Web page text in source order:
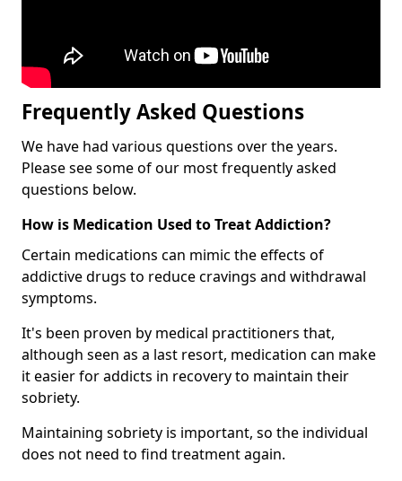
Frequently Asked Questions
We have had various questions over the years.
Please see some of our most frequently asked
questions below.
How is Medication Used to Treat Addiction?
Certain medications can mimic the effects of
addictive drugs to reduce cravings and withdrawal
symptoms.
It's been proven by medical practitioners that,
although seen as a last resort, medication can make
it easier for addicts in recovery to maintain their
sobriety.
Maintaining sobriety is important, so the individual
does not need to find treatment again.